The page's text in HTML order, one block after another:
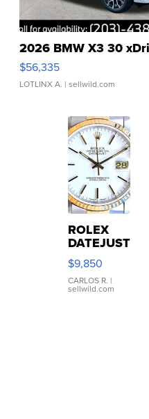
2026 BMW X3 30
$56,335
LOTLINX A. | sellwild.com
ROLEX
DATEJUST
16233
WHITE
DIAL
FLUTED
$9,850
CARLOS R. |
sellwild.com